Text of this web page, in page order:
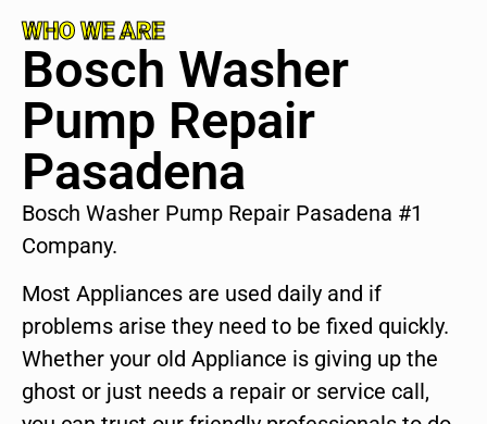
WHO WE ARE
Bosch Washer
Pump Repair
Pasadena
Bosch Washer Pump Repair Pasadena #1
Company.
Most Appliances are used daily and if
problems arise they need to be fixed quickly.
Whether your old Appliance is giving up the
ghost or just needs a repair or service call,